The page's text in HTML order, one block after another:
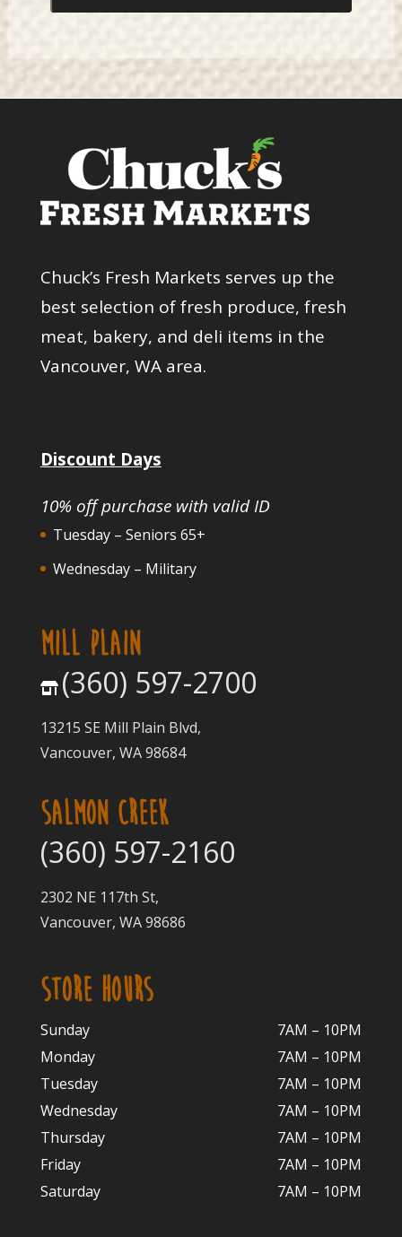
Chuck’s Fresh Markets serves up the
best selection of fresh produce, fresh
meat, bakery, and deli items in the
Vancouver, WA area.
Discount Days
10% off purchase with valid ID
Tuesday – Seniors 65+
Wednesday – Military
MILL PLAIN
(360) 597-2700
13215 SE Mill Plain Blvd,
Vancouver, WA 98684
SALMON CREEK
(360) 597-2160
2302 NE 117th St,
Vancouver, WA 98686
STORE HOURS
Sunday
7AM – 10PM
Monday
7AM – 10PM
Tuesday
7AM – 10PM
Wednesday
7AM – 10PM
Thursday
7AM – 10PM
Friday
7AM – 10PM
Saturday
7AM – 10PM